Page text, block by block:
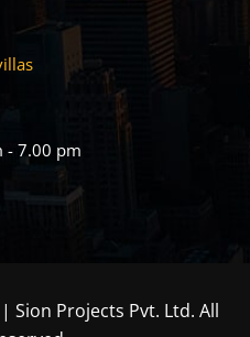
- 7.00 pm
Sion Projects Pvt. Ltd. All